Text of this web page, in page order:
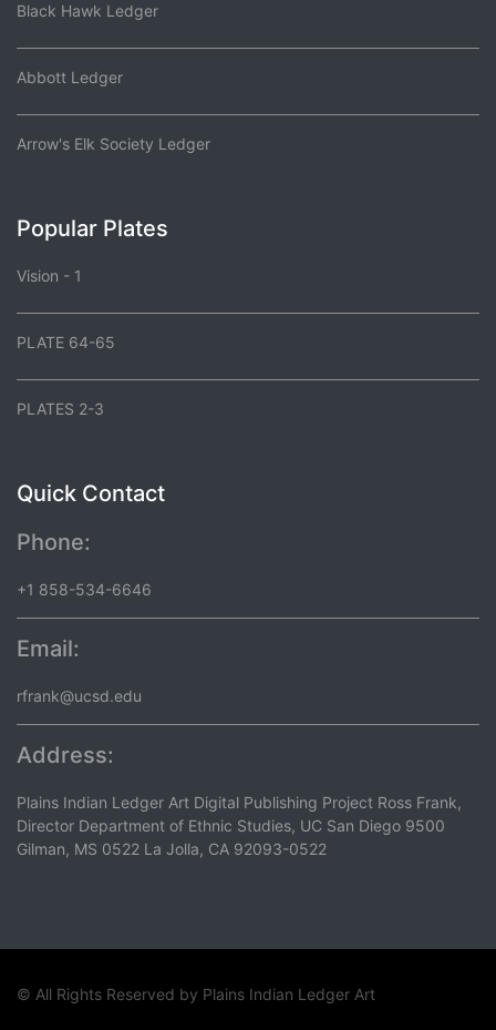
Black Hawk Ledger
Abbott Ledger
Arrow's Elk Society Ledger
Popular Plates
Vision - 1
PLATE 64-65
PLATES 2-3
Quick Contact
Phone:
+1 858-534-6646
Email:
rfrank@ucsd.edu
Address:
Plains Indian Ledger Art Digital Publishing Project Ross Frank,
Director Department of Ethnic Studies, UC San Diego 9500
Gilman, MS 0522 La Jolla, CA 92093-0522
© All Rights Reserved by Plains Indian Ledger Art